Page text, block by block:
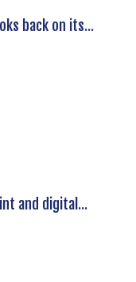
back on its...
and digital...